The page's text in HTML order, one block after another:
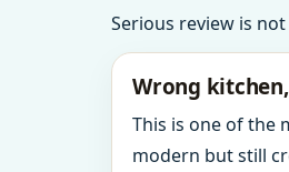
Serious review is
Wrong
This is one of the
modern but still